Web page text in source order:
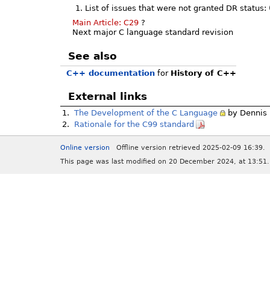
List of issues that were not granted DR status:
Main Article: C29 ?
Next major C language standard revision
See also
C++ documentationfor History of C++
External links
1. The Development of the C Language
by Dennis
2.
Rationale for the C99 standard
Online version
Offline version retrieved 2025-02-09 16:39.
This page was last modified on 20 December 2024, at 13:51.